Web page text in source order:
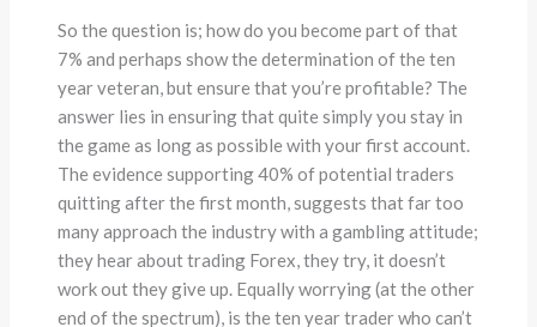
So the question is; how do you become part of that
7% and perhaps show the determination of the ten
year veteran, but ensure that you’re profitable? The
answer lies in ensuring that quite simply you stay in
the game as long as possible with your first account.
The evidence supporting 40% of potential traders
quitting after the first month, suggests that far too
many approach the industry with a gambling attitude;
they hear about trading Forex, they try, it doesn’t
work out they give up. Equally worrying (at the other
end of the spectrum), is the ten year trader who can’t